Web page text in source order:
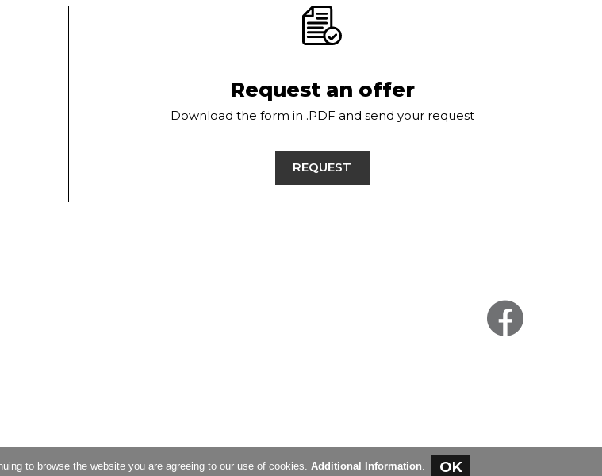
Request an offer
Download the form in .PDF and send your request
REQUEST
to browse the website you are agreeing to our use of cookies. Additional Information.